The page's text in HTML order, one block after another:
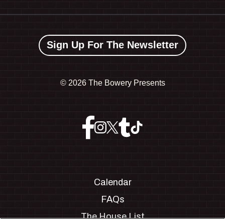
Sign Up For The Newsletter
© 2026 The Bowery Presents
Calendar
FAQs
The House List